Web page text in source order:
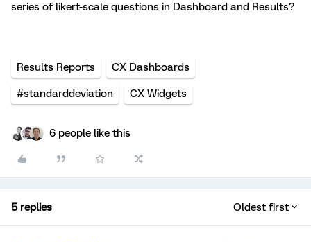
series of likert-scale questions in Dashboard and Results?
Results Reports CX Dashboards
#standarddeviation CX Widgets
6 people like this
5 replies Oldest first